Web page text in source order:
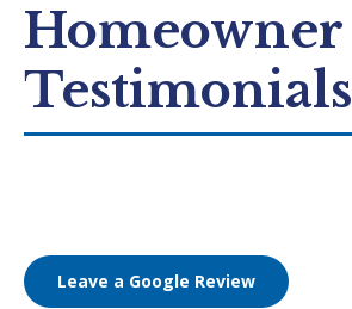
Homeowner
Testimonials
Leave a Google Review